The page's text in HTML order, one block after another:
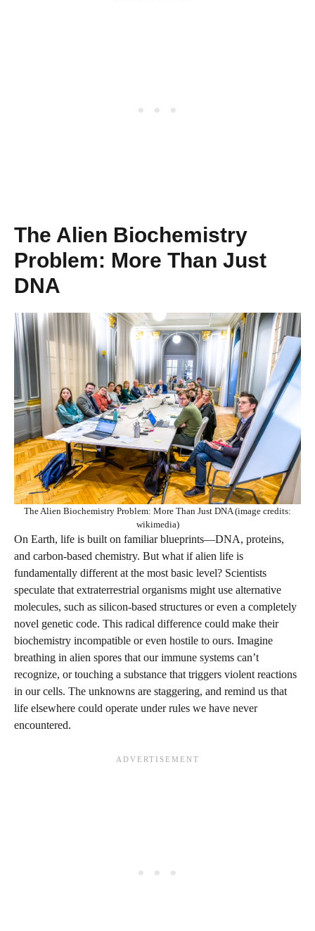
The Alien Biochemistry
Problem: More Than Just
DNA
The Alien Biochemistry Problem: More Than Just DNA (image credits:
wikimedia)
On Earth, life is built on familiar blueprints—DNA, proteins,
and carbon-based chemistry. But what if alien life is
fundamentally different at the most basic level? Scientists
speculate that extraterrestrial organisms might use alternative
molecules, such as silicon-based structures or even a completely
novel genetic code. This radical difference could make their
biochemistry incompatible or even hostile to ours. Imagine
breathing in alien spores that our immune systems can’t
recognize, or touching a substance that triggers violent reactions
in our cells. The unknowns are staggering, and remind us that
life elsewhere could operate under rules we have never
encountered.